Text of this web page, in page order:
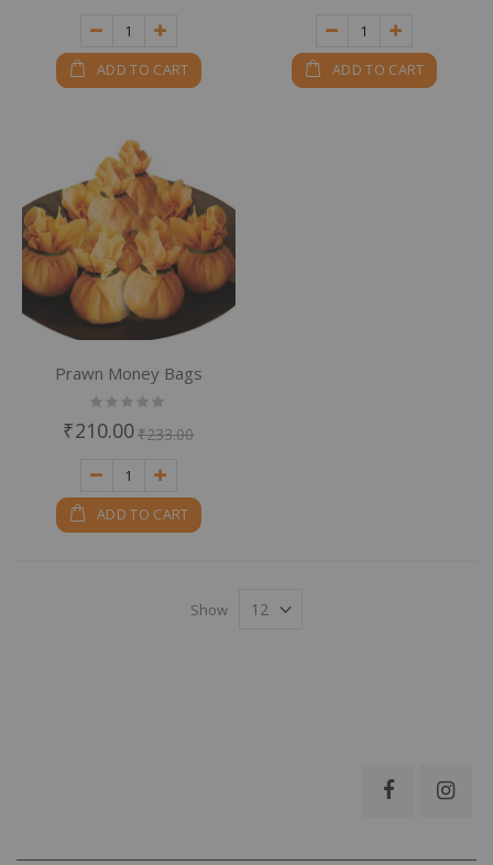
ADD TO CART ADD TO CART
Prawn Money Bags
Rating:
0%
₹210.00₹233.00
ADD TO CART
Show